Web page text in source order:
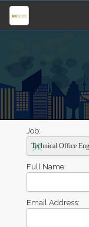
Job:
Full Name:
Email Address: